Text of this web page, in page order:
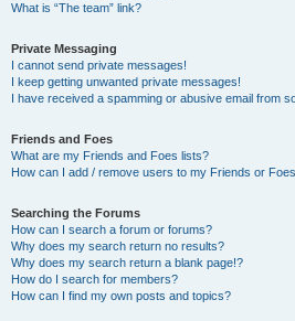
What is “The team” link?
Private Messaging
I cannot send private messages!
I keep getting unwanted private messages!
I have received a spamming or abusive email from
Friends and Foes
What are my Friends and Foes lists?
How can I add / remove users to my Friends or
Searching the Forums
How can I search a forum or forums?
Why does my search return no results?
Why does my search return a blank page!?
How do I search for members?
How can I find my own posts and topics?